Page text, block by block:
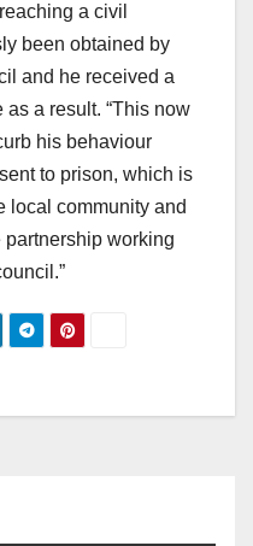
a civil
been obtained by
and he received a
a result. “This now
his behaviour
to prison, which is
local community and
working